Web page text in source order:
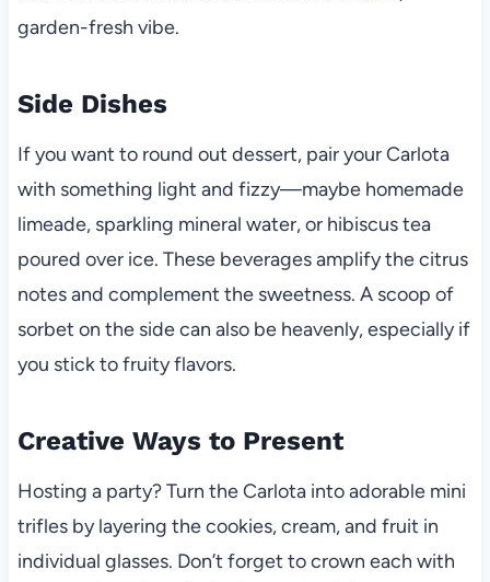
garden-fresh vibe.
Side Dishes
If you want to round out dessert, pair your Carlota
with something light and fizzy—maybe homemade
limeade, sparkling mineral water, or hibiscus tea
poured over ice. These beverages amplify the citrus
notes and complement the sweetness. A scoop of
sorbet on the side can also be heavenly, especially if
you stick to fruity flavors.
Creative Ways to Present
Hosting a party? Turn the Carlota into adorable mini
trifles by layering the cookies, cream, and fruit in
individual glasses. Don’t forget to crown each with